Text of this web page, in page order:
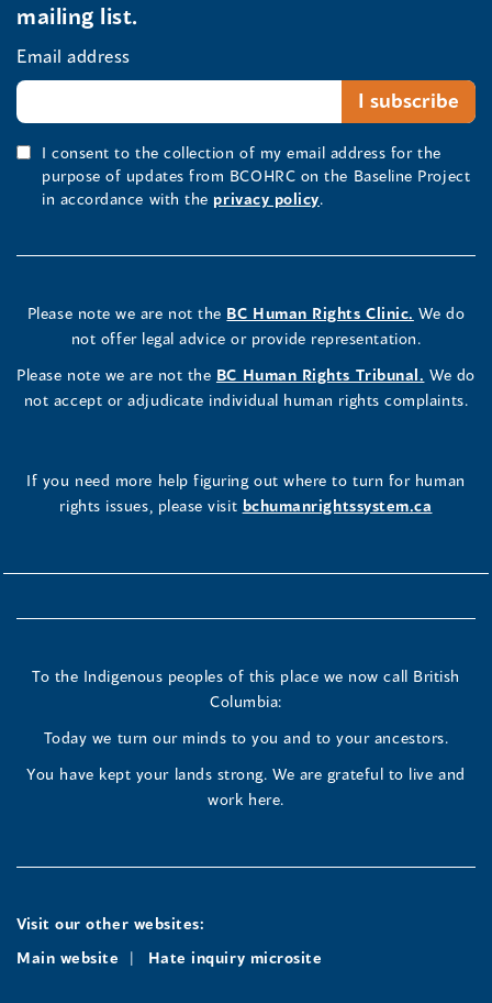
mailing list.
Email address
I consent to the collection of my email address for the
purpose of updates from BCOHRC on the Baseline Project
in accordance with the privacy policy.
Please note we are not the BC Human Rights Clinic. We do
not offer legal advice or provide representation.
Please note we are not the BC Human Rights Tribunal. We do
not accept or adjudicate individual human rights complaints.
If you need more help figuring out where to turn for human
rights issues, please visit bchumanrightssystem.ca
To the Indigenous peoples of this place we now call British
Columbia:
Today we turn our minds to you and to your ancestors.
You have kept your lands strong. We are grateful to live and
work here.
Visit our other websites:
Main website
Hate inquiry microsite